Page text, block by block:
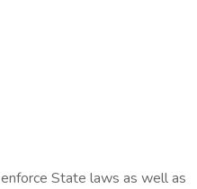
State laws as well as